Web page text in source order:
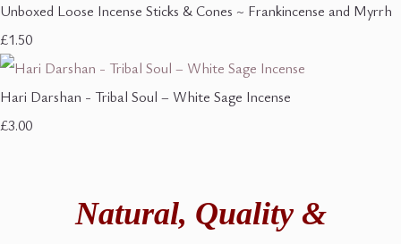
Unboxed Loose Incense Sticks & Cones ~ Frankincense and Myrrh
£1.50
Hari Darshan - Tribal Soul – White Sage Incense
£3.00
Natural, Quality &